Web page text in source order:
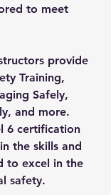
to meet
provide
Training,
Safely,
and more.
6 certification
the skills and
to excel in the
safety.